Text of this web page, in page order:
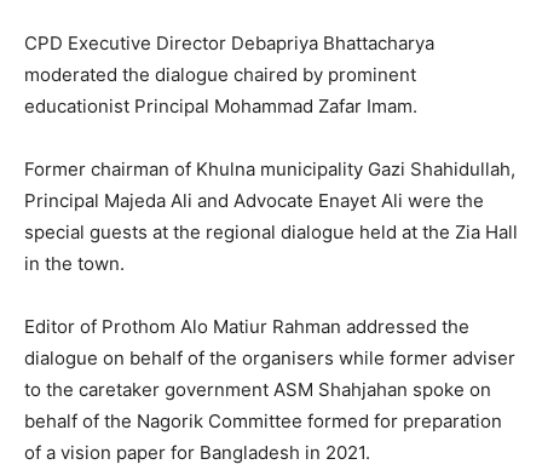
CPD Executive Director Debapriya Bhattacharya
moderated the dialogue chaired by prominent
educationist Principal Mohammad Zafar Imam.
Former chairman of Khulna municipality Gazi Shahidullah,
Principal Majeda Ali and Advocate Enayet Ali were the
special guests at the regional dialogue held at the Zia Hall
in the town.
Editor of Prothom Alo Matiur Rahman addressed the
dialogue on behalf of the organisers while former adviser
to the caretaker government ASM Shahjahan spoke on
behalf of the Nagorik Committee formed for preparation
of a vision paper for Bangladesh in 2021.